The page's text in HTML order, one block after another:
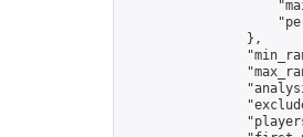
                },